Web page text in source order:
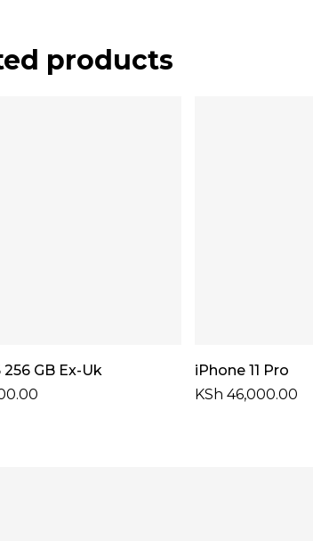
products
Options
256 GB Ex-Uk
Add To
iPhone 11 Pro
KSh 46,000.00